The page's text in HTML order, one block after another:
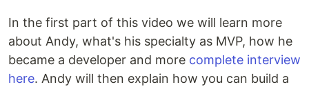
In the first part of this video we will learn more
about Andy, what's his specialty as MVP, how he
became a developer and more complete interview
here. Andy will then explain how you can build a